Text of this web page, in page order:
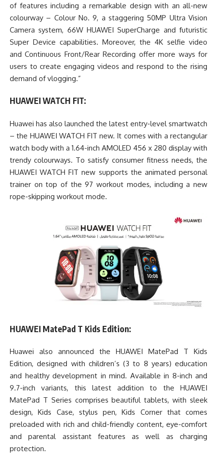
of features including a remarkable design with an all-new
colourway – Colour No. 9, a staggering 50MP Ultra Vision
Camera system, 66W HUAWEI SuperCharge and futuristic
Super Device capabilities. Moreover, the 4K selfie video
and Continuous Front/Rear Recording offer more ways for
users to create engaging videos and respond to the rising
demand of vlogging.”
HUAWEI WATCH FIT:
Huawei has also launched the latest entry-level smartwatch
– the HUAWEI WATCH FIT new. It comes with a rectangular
watch body with a 1.64-inch AMOLED 456 x 280 display with
trendy colourways. To satisfy consumer fitness needs, the
HUAWEI WATCH FIT new supports the animated personal
trainer on top of the 97 workout modes, including a new
rope-skipping workout mode.
HUAWEI MatePad T Kids Edition:
Huawei also announced the HUAWEI MatePad T Kids
Edition, designed with children’s (3 to 8 years) education
and healthy development in mind. Available in 8-inch and
9.7-inch variants, this latest addition to the HUAWEI
MatePad T Series comprises beautiful tablets, with sleek
design, Kids Case, stylus pen, Kids Corner that comes
preloaded with rich and child-friendly content, eye-comfort
and parental assistant features as well as charging
protection.